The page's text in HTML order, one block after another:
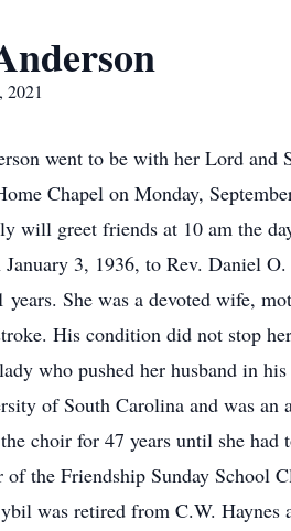
went to be with her Lord and
Chapel on Monday,
will greet friends at 10 am the
3, 1936, to Rev. Daniel
She was a devoted wife,
His condition did not stop
who pushed her husband in
of South Carolina and was
choir for 47 years until she
of the Friendship Sunday School
was retired from C.W. Haynes